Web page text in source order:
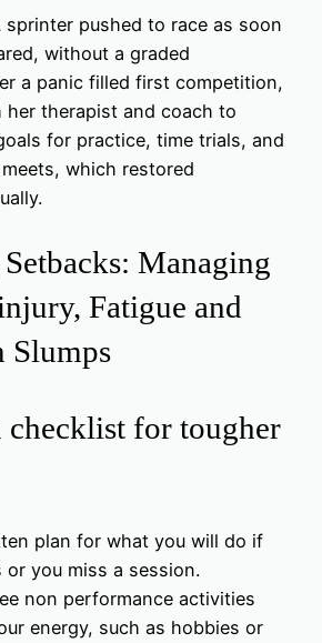
sprinter pushed to race as soon
without a graded
a panic filled first competition,
her therapist and coach to
for practice, time trials, and
which restored
Managing
Fatigue and
Slumps
checklist for tougher
plan for what you will do if
or you miss a session.
non performance activities
energy, such as hobbies or